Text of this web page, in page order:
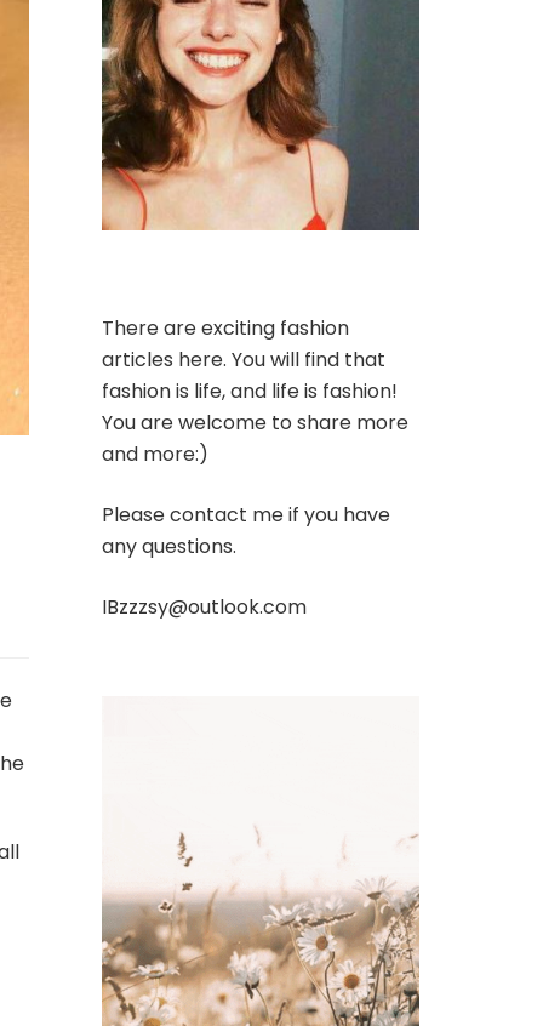
There are exciting fashion
articles here. You will find that
fashion is life, and life is fashion!
You are welcome to share more
and more:)
Please contact me if you have
any questions.
IBzzzsy@outlook.com